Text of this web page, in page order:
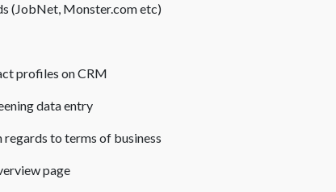
(JobNet, Monster.com etc)
profiles on CRM
data entry
to terms of business
page